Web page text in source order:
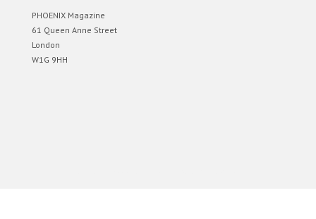
PHOENIX Magazine
61 Queen Anne Street
London
W1G 9HH